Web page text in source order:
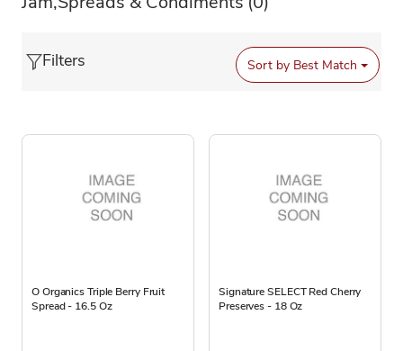
Filters Sort by Best Match
O Organics Triple Berry Fruit
Spread - 16.5 Oz
Signature SELECT Red Cherry
Preserves - 18 Oz